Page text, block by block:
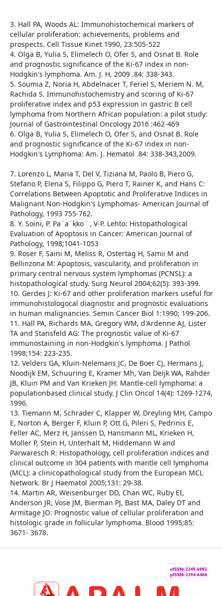
3. Hall PA, Woods AL: Immunohistochemical markers of
cellular proliferation: achievements, problems and
prospects. Cell Tissue Kinet 1990, 23:505-522
4. Olga B, Yulia S, Elimelech O, Ofer S, and Osnat B. Role
and prognostic significance of the Ki-67 index in non-
Hodgkin's lymphoma. Am. J. H, 2009 .84: 338-343.
5. Soumia Z, Noria H, Abdelnacer T, Feriel S, Meriem N. M,
Rachida S. Immunohistochemistry and scoring of Ki-67
proliferative index and p53 expression in gastric B cell
lymphoma from Northern African population: a pilot study:
Journal of Gastrointestinal Oncology 2016 :462-469
6. Olga B, Yulia S, Elimelech O, Ofer S, and Osnat B. Role
and prognostic significance of the Ki-67 index in non-
Hodgkin's Lymphoma: Am. J. Hematol .84: 338-343,2009.
7. Lorenzo L, Maria T, Del V, Tiziana M, Paolo B, Piero G,
Stefano P, Elena S, Filippo G, Piero T, Rainer K, and Hans C:
Correlations Between Apoptotic and Proliferative Indices in
Malignant Non-Hodgkin's Lymphomas- American Journal of
Pathology, 1993 755-762.
8. Y. Soini, P. Pa¨a¨kko¨ , V-P. Lehto: Histopathological
Evaluation of Apoptosis in Cancer: American Journal of
Pathology, 1998;1041-1053
9. Roser F, Saini M, Meliss R, Ostertag H, Samii M and
Bellinzona M: Apoptosis, vascularity, and proliferation in
primary central nervous system lymphomas (PCNSL): a
histopathological study. Surg Neurol 2004;62(5): 393-399.
10. Gerdes J: Ki-67 and other proliferation markers useful for
immunohistologocal diagnostic and prognostic evaluations
in human malignancies. Semin Cancer Biol 1:1990; 199-206.
11. Hall PA, Richards MA, Gregory WM, d'Ardenne AJ, Lister
TA and Stansfeld AG: The prognostic value of Ki-67
immunostaining in non-Hodgkin's lymphoma. J Pathol
1998;154: 223-235.
12. Velders GA, Kluin-Nelemans JC, De Boer CJ, Hermans J,
Noodijk EM, Schuuring E, Kramer Mh, Van Deijk WA, Rahder
JB, Kluin PM and Van Krieken JH: Mantle-cell lymphoma: a
populationbased clinical study. J Clin Oncol 14(4): 1269-1274,
1996.
13. Tiemann M, Schrader C, Klapper W, Dreyling MH, Campo
E, Norton A, Berger F, Kluin P, Ott G, Pileri S, Pedrinis E,
Feller AC, Merz H, Janssen D, Hansmann ML, Krieken H,
Moller P, Stein H, Unterhalt M, Hiddemann W and
Parwaresch R: Histopathology, cell proliferation indices and
clinical outcome in 304 patients with mantle cell lymphoma
(MCL): a clinicopathological study from the European MCL
Network. Br J Haematol 2005;131: 29-38.
14. Martin AR, Weisenburger DD, Chan WC, Ruby EI,
Anderson JR, Vose JM, Bierman PJ, Bast MA, Daley DT and
Armitage JO: Prognostic value of cellular proliferation and
histologic grade in follicular lymphoma. Blood 1995;85:
3671- 3678.